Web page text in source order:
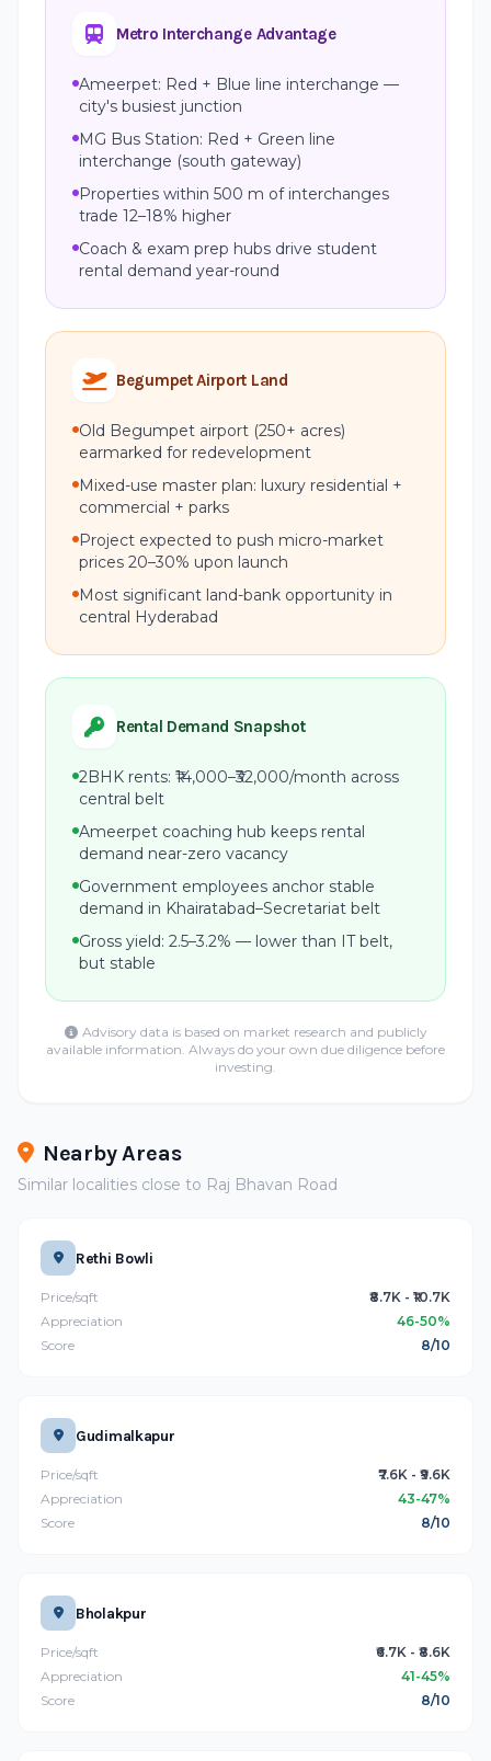
Metro Interchange Advantage
Ameerpet: Red + Blue line interchange —
city's busiest junction
MG Bus Station: Red + Green line
interchange (south gateway)
Properties within 500 m of interchanges
trade 12–18% higher
Coach & exam prep hubs drive student
rental demand year-round
Begumpet Airport Land
Old Begumpet airport (250+ acres)
earmarked for redevelopment
Mixed-use master plan: luxury residential +
commercial + parks
Project expected to push micro-market
prices 20–30% upon launch
Most significant land-bank opportunity in
central Hyderabad
Rental Demand Snapshot
2BHK rents: ₹14,000–₹32,000/month across
central belt
Ameerpet coaching hub keeps rental
demand near-zero vacancy
Government employees anchor stable
demand in Khairatabad–Secretariat belt
Gross yield: 2.5–3.2% — lower than IT belt,
but stable
Advisory data is based on market research and publicly
available information. Always do your own due diligence before
investing.
Nearby Areas
Similar localities close to Raj Bhavan Road
Rethi Bowli
Price/sqft
₹8.7K - ₹10.7K
Appreciation
46-50%
Score
8/10
Gudimalkapur
Price/sqft
₹7.6K - ₹9.6K
Appreciation
43-47%
Score
8/10
Bholakpur
Price/sqft
₹6.7K - ₹8.6K
Appreciation
41-45%
Score
8/10